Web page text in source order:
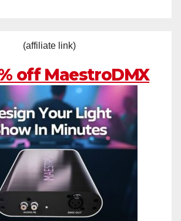
(affiliate link)
off MaestroDMX